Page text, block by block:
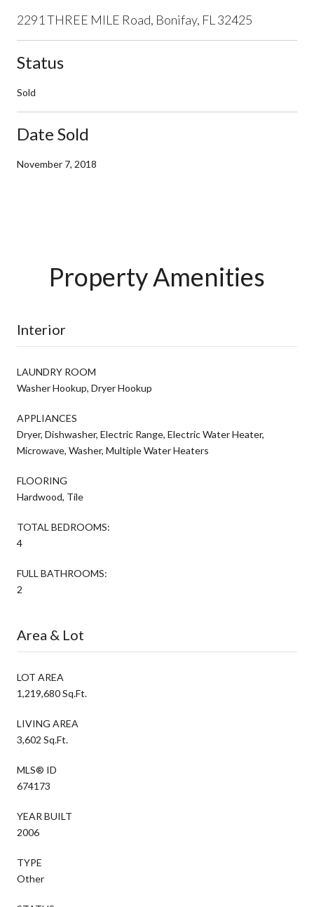
2291 THREE MILE Road, Bonifay, FL 32425
Status
Sold
Date Sold
November 7, 2018
Property Amenities
Interior
LAUNDRY ROOM
Washer Hookup, Dryer Hookup
APPLIANCES
Dryer, Dishwasher, Electric Range, Electric Water Heater,
Microwave, Washer, Multiple Water Heaters
FLOORING
Hardwood, Tile
TOTAL BEDROOMS:
4
FULL BATHROOMS:
2
Area & Lot
LOT AREA
1,219,680 Sq.Ft.
LIVING AREA
3,602 Sq.Ft.
MLS® ID
674173
YEAR BUILT
2006
TYPE
Other